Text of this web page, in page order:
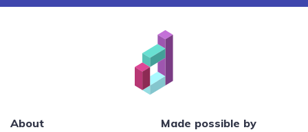
About Made possible by